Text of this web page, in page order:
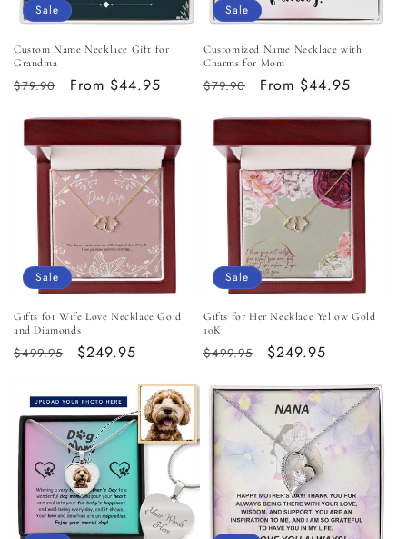
Sale
Custom Name Necklace Gift for
Grandma
Regular
$79.90
Sale
From $44.95
Sale
Customized Name Necklace with
Charms for Mom
Regular
$79.90
Sale
From $44.95
Sale
Gifts for Wife Love Necklace Gold
and Diamonds
Regular
$499.95
Sale
$249.95
Sale
Gifts for Her Necklace Yellow Gold
10K
Regular
$499.95
Sale
$249.95